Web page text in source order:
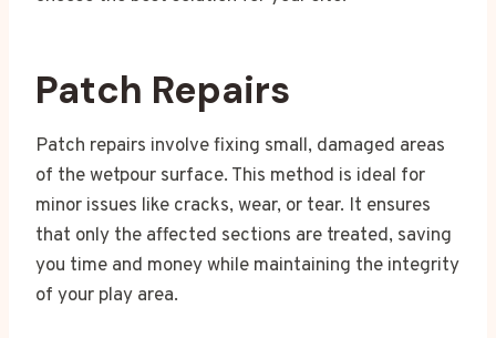
Patch Repairs
Patch repairs involve fixing small, damaged areas
of the wetpour surface. This method is ideal for
minor issues like cracks, wear, or tear. It ensures
that only the affected sections are treated, saving
you time and money while maintaining the integrity
of your play area.